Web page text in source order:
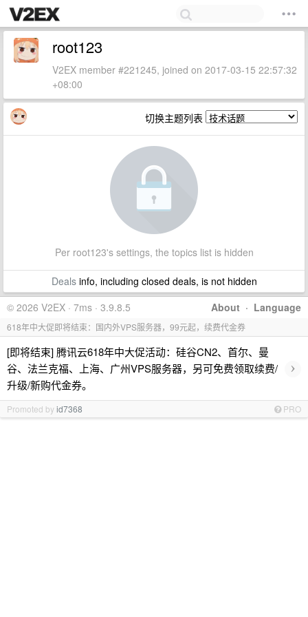
root123
V2EX member #221245, joined on 2017-03-15 22:57:32
+08:00
切换主题列表
Per root123's settings, the topics list is hidden
Dealsinfo, including closed deals, is not hidden
About · Language
© 2026 V2EX · 7ms · 3.9.8.5
618年中大促即将结束：国内外VPS服务器，99元起，续费代金券
[即将结束] 腾讯云618年中大促活动：硅谷CN2、首尔、曼
谷、法兰克福、上海、广州VPS服务器，另可免费领取续费/
升级/新购代金券。
›
Promoted byid7368 PRO